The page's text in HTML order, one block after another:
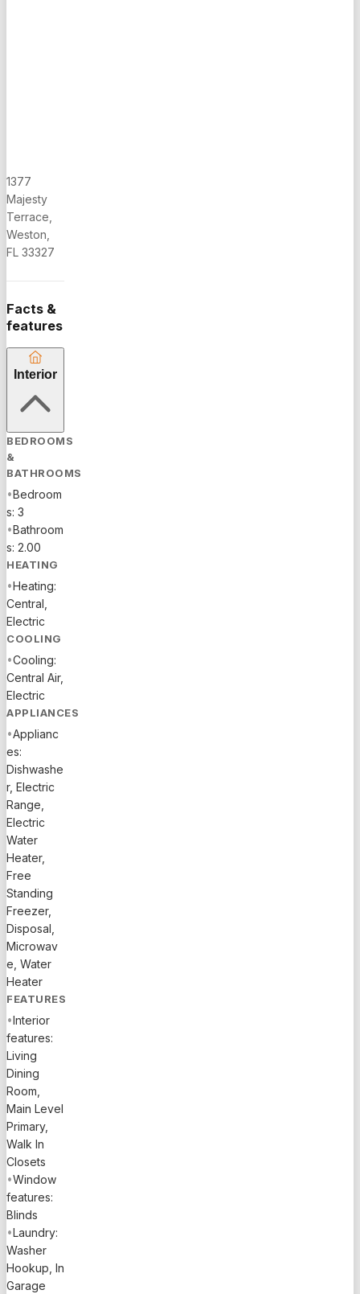
SOCCER
FIELD,
PLAYGROUND,
PICKLEBALL
WALKING
TO
GATOR
ELEMENTARY
SCHOOL,
AND
SCHOOL
FOR
MIDDLE
STEPS
FREEWAY
AND
AND
WALKING
DISTANCE
TO THE
CLUBHOUSE.
THE
OWNER IS
THE
SECOND
OWNER
OF THE
PROPERTY.
1377
Majesty
Terrace,
Weston,
FL 33327
Facts &
features
Interior
BEDROOMS
&
BATHROOMS
•Bedroom
s: 3
•Bathroom
s: 2.00
HEATING
•Heating:
Central,
Electric
COOLING
•Cooling:
Central Air,
Electric
APPLIANCES
•Applianc
es:
Dishwashe
r, Electric
Range,
Electric
Water
Heater,
Free
Standing
Freezer,
Disposal,
Microwav
e, Water
Heater
FEATURES
•Interior
features:
Living
Dining
Room,
Main Level
Primary,
Walk In
Closets
•Window
features:
Blinds
•Laundry:
Washer
Hookup, In
Garage